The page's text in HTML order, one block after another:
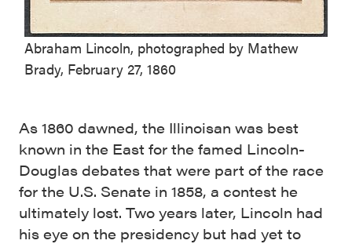
Abraham Lincoln, photographed by Mathew
Brady, February 27, 1860
As 1860 dawned, the Illinoisan was best
known in the East for the famed Lincoln-
Douglas debates that were part of the race
for the U.S. Senate in 1858, a contest he
ultimately lost. Two years later, Lincoln had
his eye on the presidency but had yet to